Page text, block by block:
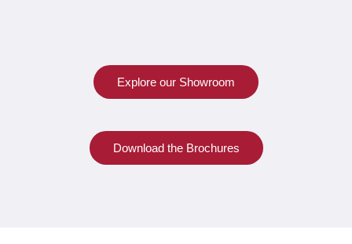
Explore our Showroom
Download the Brochures